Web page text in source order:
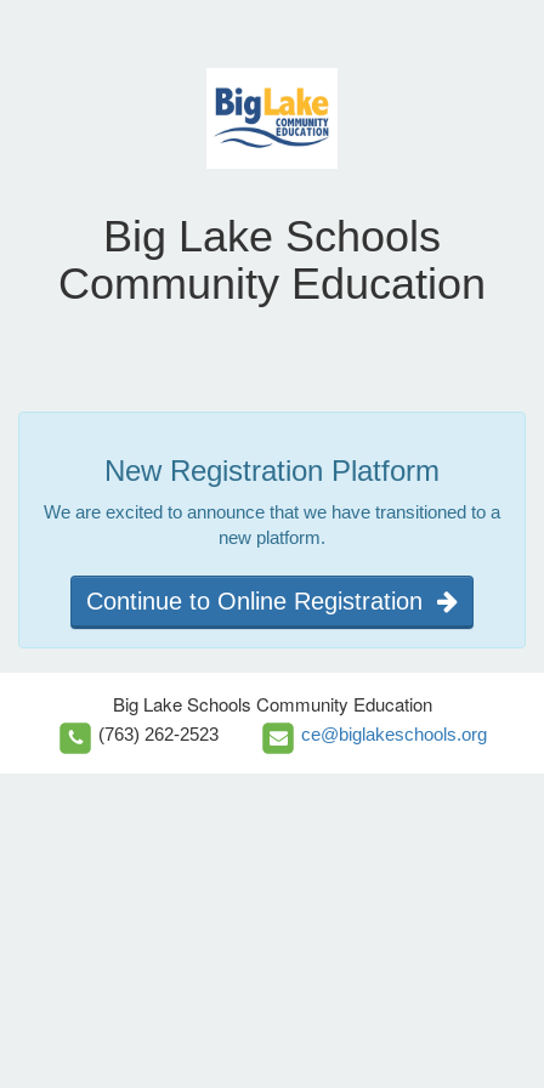
Big Lake Schools
Community Education
New Registration Platform
We are excited to announce that we have transitioned to a
new platform.
Continue to Online Registration
Big Lake Schools Community Education
(763) 262-2523 ce@biglakeschools.org